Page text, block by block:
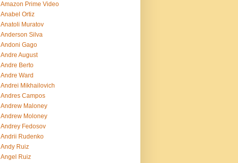
Amazon Prime Video
Anabel Ortiz
Anatoli Muratov
Anderson Silva
Andoni Gago
Andre August
Andre Berto
Andre Ward
Andrei Mikhailovich
Andres Campos
Andrew Maloney
Andrew Moloney
Andrey Fedosov
Andrii Rudenko
Andy Ruiz
Angel Ruiz